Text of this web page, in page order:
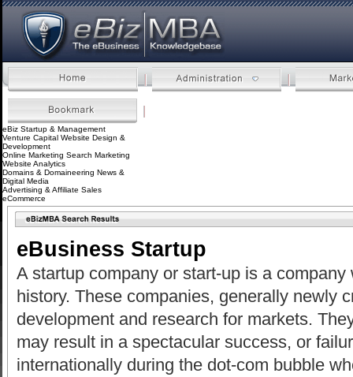
eBizMBA.com | The eBusiness
Knowledgebase
eBiz Startup & Management
Venture Capital Website Design &
Development
Online Marketing Search Marketing
Website Analytics
Domains & Domaineering News &
Digital Media
Advertising & Affiliate Sales
eCommerce
eBusiness Startup
A startup company or start-up is a
history. These companies, generally newly
development and research for markets.
may result in a spectacular success, or
internationally during the dot-com bubble